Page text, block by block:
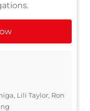
Lili Taylor, Ron